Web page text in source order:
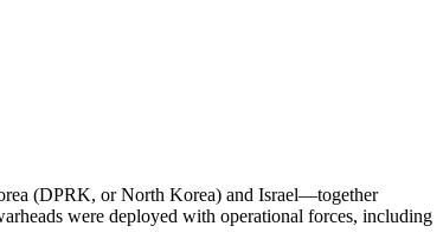
(DPRK, or North Korea) and Israel—together
were deployed with operational forces, including